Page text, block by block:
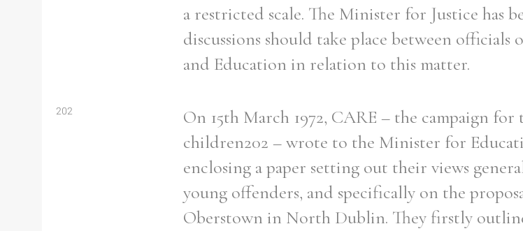
a restricted scale. The Minister for Justice has
discussions should take place between officials
and Education in relation to this matter.
202
On 15th March 1972, CARE – the campaign
children202 – wrote to the Minister for
enclosing a paper setting out their views
young offenders, and specifically on the
Oberstown in North Dublin. They firstly